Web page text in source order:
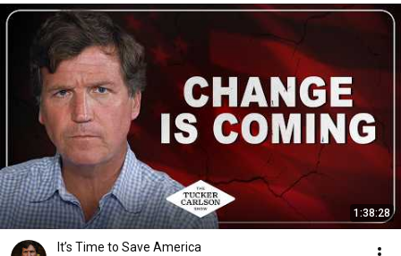
1:38:28
It’s Time to Save America